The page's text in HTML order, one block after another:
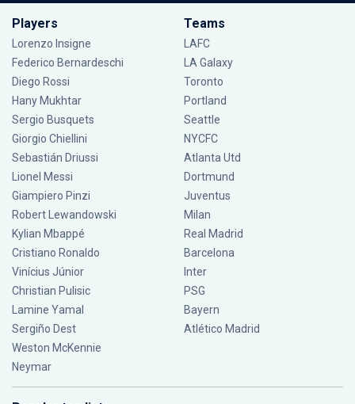
Players
Lorenzo Insigne
Federico Bernardeschi
Diego Rossi
Hany Mukhtar
Sergio Busquets
Giorgio Chiellini
Sebastián Driussi
Lionel Messi
Giampiero Pinzi
Robert Lewandowski
Kylian Mbappé
Cristiano Ronaldo
Vinícius Júnior
Christian Pulisic
Lamine Yamal
Sergiño Dest
Weston McKennie
Neymar
Teams
LAFC
LA Galaxy
Toronto
Portland
Seattle
NYCFC
Atlanta Utd
Dortmund
Juventus
Milan
Real Madrid
Barcelona
Inter
PSG
Bayern
Atlético Madrid